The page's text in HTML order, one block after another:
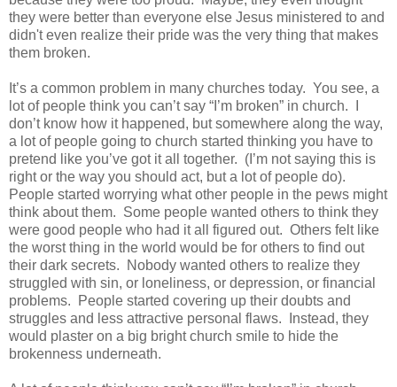
they were better than everyone else Jesus ministered to and
didn't even realize their pride was the very thing that makes
them broken.
It’s a common problem in many churches today. You see, a
lot of people think you can’t say “I’m broken” in church.
don’t know how it happened, but somewhere along the way,
a lot of people going to church started thinking you have to
pretend like you’ve got it all together. (I’m not saying this is
right or the way you should act, but a lot of people do).
People started worrying what other people in the pews might
think about them. Some people wanted others to think they
were good people who had it all figured out. Others felt like
the worst thing in the world would be for others to find out
their dark secrets.
Nobody wanted others to realize they
struggled with sin, or loneliness, or depression, or financial
problems.
People started covering up their doubts and
struggles and less attractive personal flaws.
Instead, they
would plaster on a big bright church smile to hide the
brokenness underneath.